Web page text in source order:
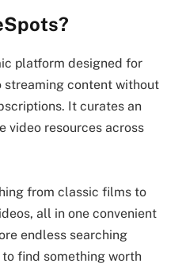
platform designed for
streaming content without
It curates an
video resources across
from classic films to
all in one convenient
endless searching
find something worth